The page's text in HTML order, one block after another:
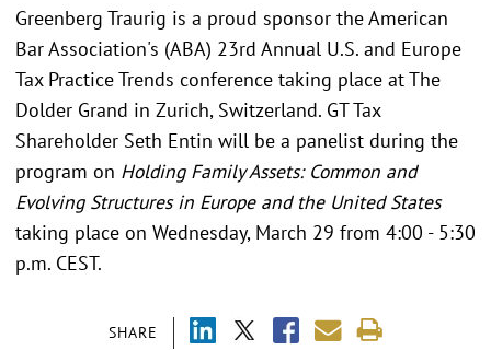
SHARE
Greenberg Traurig is a proud sponsor the American
Bar Association's (ABA) 23rd Annual U.S. and Europe
Tax Practice Trends conference taking place at The
Dolder Grand in Zurich, Switzerland. GT Tax
Shareholder Seth Entin will be a panelist during the
program on Holding Family Assets: Common and
Evolving Structures in Europe and the United States
taking place on Wednesday, March 29 from 4:00 - 5:30
p.m. CEST.